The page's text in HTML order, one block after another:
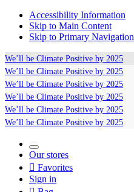
Accessibility Information
Skip to Main Content
Skip to Primary Navigation
We’ll be Climate Positive by 2025
We’ll be Climate Positive by 2025
We’ll be Climate Positive by 2025
We’ll be Climate Positive by 2025
We’ll be Climate Positive by 2025
We’ll be Climate Positive by 2025
Our stores
 Favorites
Sign in